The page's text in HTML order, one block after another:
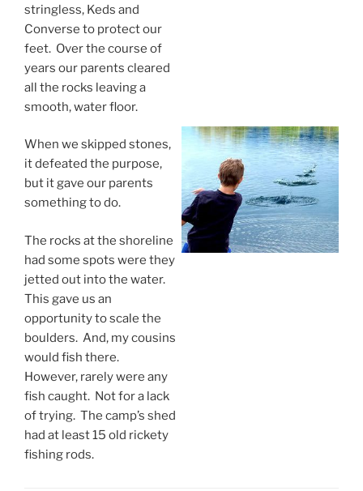
stringless, Keds and
Converse to protect our
feet. Over the course of
years our parents cleared
all the rocks leaving a
smooth, water floor.
When we skipped stones,
it defeated the purpose,
but it gave our parents
something to do.
The rocks at the shoreline
had some spots were they
jetted out into the water.
This gave us an
opportunity to scale the
boulders. And, my cousins
would fish there.
However, rarely were any
fish caught. Not for a lack
of trying. The camp’s shed
had at least 15 old rickety
fishing rods.